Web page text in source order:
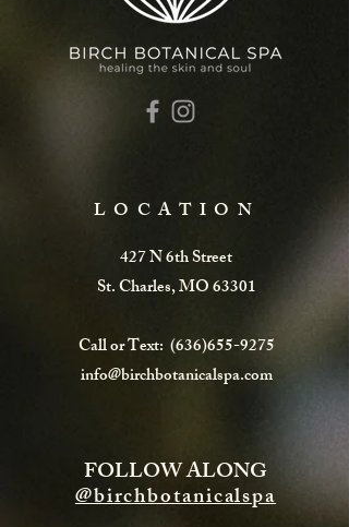
LOCATION
427 N 6th Street
St. Charles, MO 63301
Call or Text: (636)655-9275
info@birchbotanicalspa.com
FOLLOW ALONG
@birchbotanicalspa